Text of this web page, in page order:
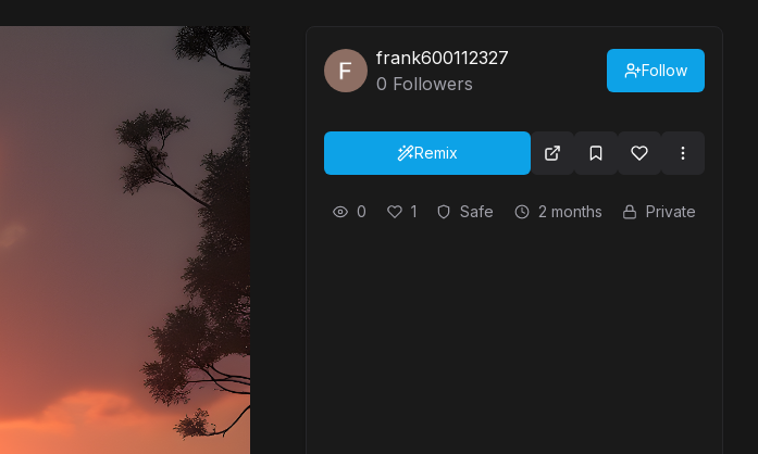
frank600112327
0 Followers
Follow
Remix
0 1 Safe 2 months Private